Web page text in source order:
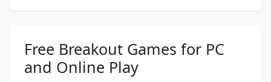
Free Breakout Games for PC
and Online Play